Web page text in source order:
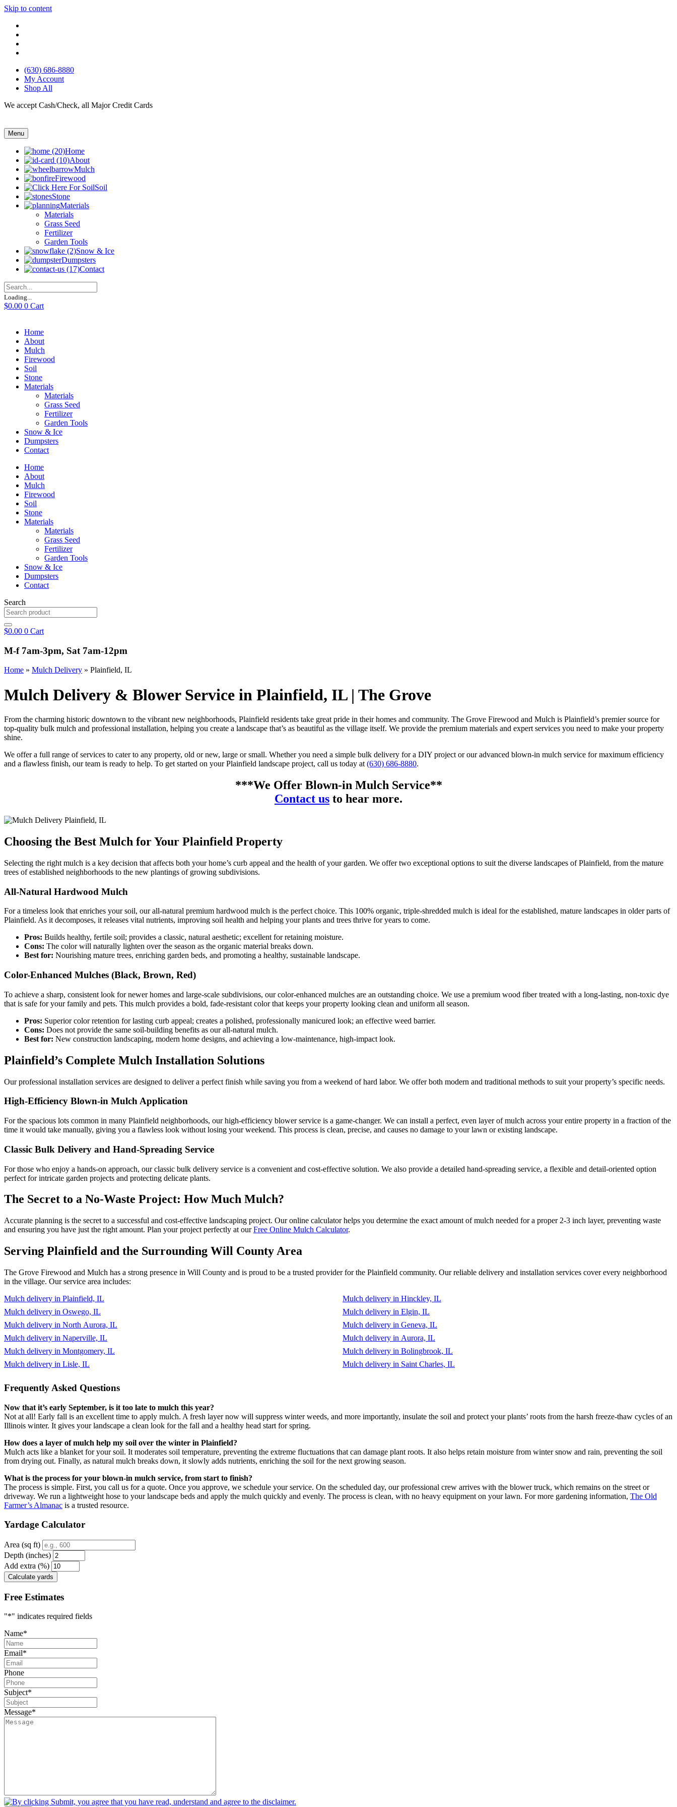
Skip to content
(630) 686-8880
My Account
Shop All
We accept Cash/Check, all Major Credit Cards
Menu
Home
About
Mulch
Firewood
Soil
Stone
Materials
Materials
Grass Seed
Fertilizer
Garden Tools
Snow & Ice
Dumpsters
Contact
Loading...
$0.00 0 Cart
Home
About
Mulch
Firewood
Soil
Stone
Materials
Materials
Grass Seed
Fertilizer
Garden Tools
Snow & Ice
Dumpsters
Contact
Home
About
Mulch
Firewood
Soil
Stone
Materials
Materials
Grass Seed
Fertilizer
Garden Tools
Snow & Ice
Dumpsters
Contact
Search
$0.00 0 Cart
M-f 7am-3pm, Sat 7am-12pm
Home » Mulch Delivery » Plainfield, IL
Mulch Delivery & Blower Service in Plainfield, IL | The Grove
From the charming historic downtown to the vibrant new neighborhoods, Plainfield residents take great pride in their homes and community. The Grove Firewood and Mulch is Plainfield’s premier source for
top-quality bulk mulch and professional installation, helping you create a landscape that’s as beautiful as the village itself. We provide the premium materials and expert services you need to make your property
shine.
We offer a full range of services to cater to any property, old or new, large or small. Whether you need a simple bulk delivery for a DIY project or our advanced blown-in mulch service for maximum efficiency
and a flawless finish, our team is ready to help. To get started on your Plainfield landscape project, call us today at (630) 686-8880.
***We Offer Blown-in Mulch Service**
Contact us to hear more.
Choosing the Best Mulch for Your Plainfield Property
Selecting the right mulch is a key decision that affects both your home’s curb appeal and the health of your garden. We offer two exceptional options to suit the diverse landscapes of Plainfield, from the mature
trees of established neighborhoods to the new plantings of growing subdivisions.
All-Natural Hardwood Mulch
For a timeless look that enriches your soil, our all-natural premium hardwood mulch is the perfect choice. This 100% organic, triple-shredded mulch is ideal for the established, mature landscapes in older parts of
Plainfield. As it decomposes, it releases vital nutrients, improving soil health and helping your plants and trees thrive for years to come.
Pros: Builds healthy, fertile soil; provides a classic, natural aesthetic; excellent for retaining moisture.
Cons: The color will naturally lighten over the season as the organic material breaks down.
Best for: Nourishing mature trees, enriching garden beds, and promoting a healthy, sustainable landscape.
Color-Enhanced Mulches (Black, Brown, Red)
To achieve a sharp, consistent look for newer homes and large-scale subdivisions, our color-enhanced mulches are an outstanding choice. We use a premium wood fiber treated with a long-lasting, non-toxic dye
that is safe for your family and pets. This mulch provides a bold, fade-resistant color that keeps your property looking clean and uniform all season.
Pros: Superior color retention for lasting curb appeal; creates a polished, professionally manicured look; an effective weed barrier.
Cons: Does not provide the same soil-building benefits as our all-natural mulch.
Best for: New construction landscaping, modern home designs, and achieving a low-maintenance, high-impact look.
Plainfield’s Complete Mulch Installation Solutions
Our professional installation services are designed to deliver a perfect finish while saving you from a weekend of hard labor. We offer both modern and traditional methods to suit your property’s specific needs.
High-Efficiency Blown-in Mulch Application
For the spacious lots common in many Plainfield neighborhoods, our high-efficiency blower service is a game-changer. We can install a perfect, even layer of mulch across your entire property in a fraction of the
time it would take manually, giving you a flawless look without losing your weekend. This process is clean, precise, and causes no damage to your lawn or existing landscape.
Classic Bulk Delivery and Hand-Spreading Service
For those who enjoy a hands-on approach, our classic bulk delivery service is a convenient and cost-effective solution. We also provide a detailed hand-spreading service, a flexible and detail-oriented option
perfect for intricate garden projects and protecting delicate plants.
The Secret to a No-Waste Project: How Much Mulch?
Accurate planning is the secret to a successful and cost-effective landscaping project. Our online calculator helps you determine the exact amount of mulch needed for a proper 2-3 inch layer, preventing waste
and ensuring you have just the right amount. Plan your project perfectly at ourFree Online Mulch Calculator.
Serving Plainfield and the Surrounding Will County Area
The Grove Firewood and Mulch has a strong presence in Will County and is proud to be a trusted provider for the Plainfield community. Our reliable delivery and installation services cover every neighborhood
in the village. Our service area includes:
Mulch delivery in Plainfield, IL
Mulch delivery in Oswego, IL
Mulch delivery in North Aurora, IL
Mulch delivery in Naperville, IL
Mulch delivery in Montgomery, IL
Mulch delivery in Lisle, IL
Mulch delivery in Hinckley, IL
Mulch delivery in Elgin, IL
Mulch delivery in Geneva, IL
Mulch delivery in Aurora, IL
Mulch delivery in Bolingbrook, IL
Mulch delivery in Saint Charles, IL
Frequently Asked Questions
Now that it’s early September, is it too late to mulch this year?
Not at all! Early fall is an excellent time to apply mulch. A fresh layer now will suppress winter weeds, and more importantly, insulate the soil and protect your plants’ roots from the harsh freeze-thaw cycles of an
Illinois winter. It gives your landscape a clean look for the fall and a healthy head start for spring.
How does a layer of mulch help my soil over the winter in Plainfield?
Mulch acts like a blanket for your soil. It moderates soil temperature, preventing the extreme fluctuations that can damage plant roots. It also helps retain moisture from winter snow and rain, preventing the soil
from drying out. Finally, as natural mulch breaks down, it slowly adds nutrients, enriching the soil for the next growing season.
What is the process for your blown-in mulch service, from start to finish?
The process is simple. First, you call us for a quote. Once you approve, we schedule your service. On the scheduled day, our professional crew arrives with the blower truck, which remains on the street or
driveway. We run a lightweight hose to your landscape beds and apply the mulch quickly and evenly. The process is clean, with no heavy equipment on your lawn. For more gardening information, The Old
Farmer’s Almanac is a trusted resource.
Yardage Calculator
Area (sq ft)
Depth (inches)
Add extra (%)
Calculate yards
Free Estimates
"*" indicates required fields
Name*
Email*
Phone
Subject*
Message*